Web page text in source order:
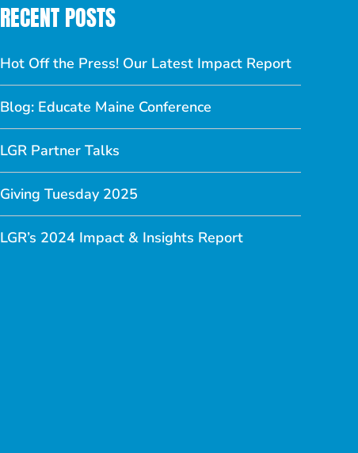
RECENT POSTS
Hot Off the Press! Our Latest Impact Report
Blog: Educate Maine Conference
LGR Partner Talks
Giving Tuesday 2025
LGR’s 2024 Impact & Insights Report